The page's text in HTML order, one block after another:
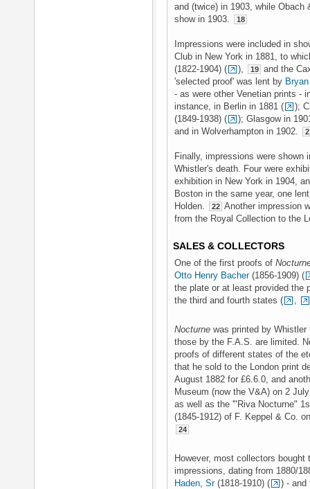
and (twice) in 1903, while Obach
show in 1903.
18
Impressions were included in
Club in New York in 1881, to
(1822-1904) (
), 19 and the
'selected proof' was lent by
- as were other Venetian prints -
instance, in Berlin in 1881 (
);
(1849-1938) (
); Glasgow in
and in Wolverhampton in 1902.
Finally, impressions were shown
Whistler's death. Four were
exhibition in New York in 1904,
Boston in the same year, one
Holden.
22 Another impression
from the Royal Collection to the
SALES & COLLECTORS
One of the first proofs of
Otto Henry Bacher(1856-1909) (
the plate or at least provided the
the third and fourth states (
,
Nocturne was printed by
those by the F.A.S. are limited.
proofs of different states of the
that he sold to the London print
August 1882 for £6.6.0, and
Museum (now the V&A) on 2
as well as the '"Riva Nocturne"
(1845-1912) of F. Keppel & Co.
24
However, most collectors
impressions, dating from 1880/
Haden, Sr(1818-1910) (
) - and